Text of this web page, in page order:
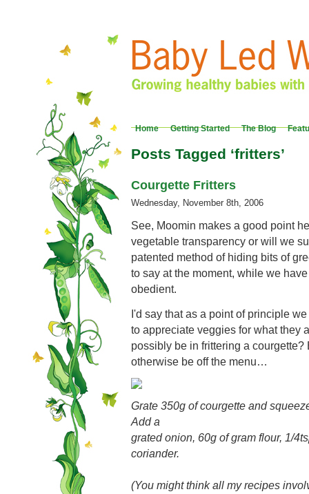
Home Getting Started The Blog
Posts Tagged ‘fritters’
Courgette Fritters
Wednesday, November 8th, 2006
See, Moomin makes a good point
vegetable transparency or will we
patented method of hiding bits of
to say at the moment, while we
obedient.
I'd say that as a point of principle
to appreciate veggies for what they
possibly be in frittering a
otherwise be off the menu…
Grate 350g of courgette and
Add a
grated onion, 60g of gram flour, 1/
coriander.
(You might think all my recipes